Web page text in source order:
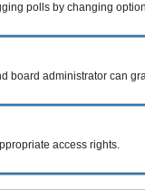
polls by changing
board administrator can
access rights.